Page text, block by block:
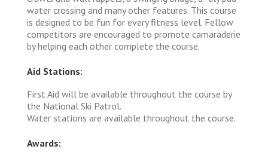
water crossing and many other features. This course
is designed to be fun for every fitness level. Fellow
competitors are encouraged to promote camaraderie
by helping each other complete the course.
Aid Stations:
First Aid will be available throughout the course by
the National Ski Patrol.
Water stations are available throughout the course.
Awards: